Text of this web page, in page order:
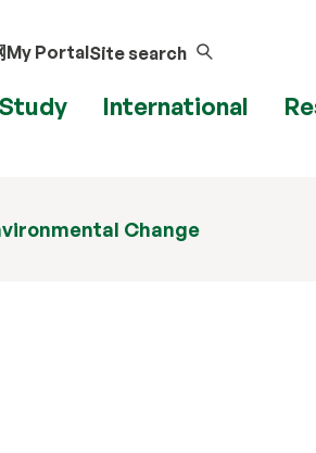
My PortalSite search
Study International
Change